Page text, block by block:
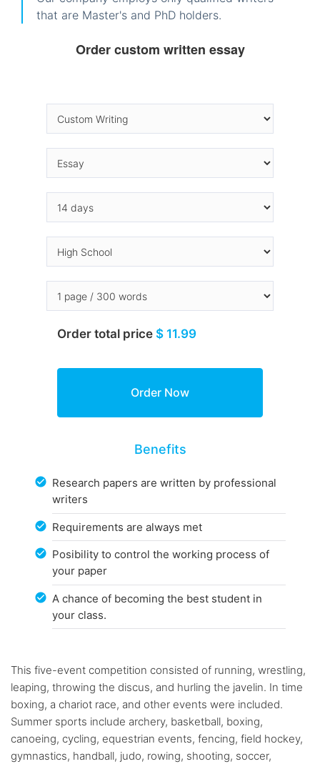
that are Master's and PhD holders.
Order custom written essay
Order total price $ 11.99
Benefits
Research papers are written by professional
writers
Requirements are always met
Posibility to control the working process of
your paper
A chance of becoming the best student in
your class.
This five-event competition consisted of running, wrestling,
leaping, throwing the discus, and hurling the javelin. In time
boxing, a chariot race, and other events were included.
Summer sports include archery, basketball, boxing,
canoeing, cycling, equestrian events, fencing, field hockey,
gymnastics, handball, judo, rowing, shooting, soccer,